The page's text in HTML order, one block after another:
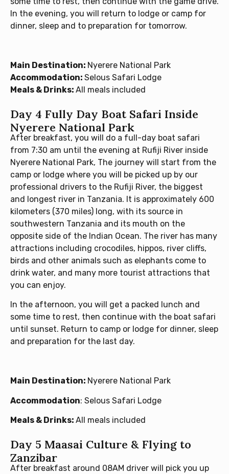
In the evening, you will return to lodge or camp for
dinner, sleep and to preparation for tomorrow.
Main Destination: Nyerere National Park
Accommodation: Selous Safari Lodge
Meals & Drinks: All meals included
Day 4 Fully Day Boat Safari Inside
Nyerere National Park
After breakfast, you will do a full-day boat safari
from 7:30 am until the evening at Rufiji River inside
Nyerere National Park, The journey will start from the
camp or lodge where you will be picked up by our
professional drivers to the Rufiji River, the biggest
and longest river in Tanzania. It is approximately 600
kilometers (370 miles) long, with its source in
southwestern Tanzania and its mouth on the
opposite side of the Indian Ocean. The river has many
attractions including crocodiles, hippos, river cliffs,
birds and other animals such as elephants come to
drink water, and many more tourist attractions that
you can enjoy.
In the afternoon, you will get a packed lunch and
some time to rest, then continue with the boat safari
until sunset. Return to camp or lodge for dinner, sleep
and preparation for the last day.
Main Destination: Nyerere National Park
Accommodation: Selous Safari Lodge
Meals & Drinks: All meals included
Day 5 Maasai Culture & Flying to
Zanzibar
After breakfast around 08AM driver will pick you up